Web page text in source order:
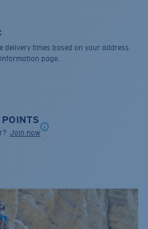
delivery times based on your address.
page.
POINTS
Join now